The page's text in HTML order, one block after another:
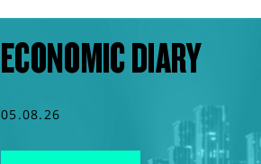
ECONOMIC DIARY
05.08.26